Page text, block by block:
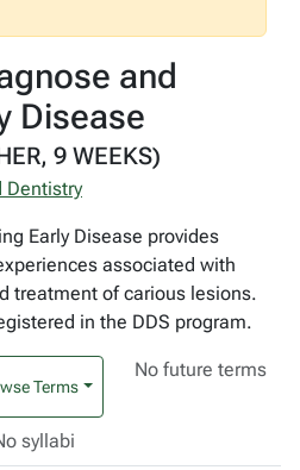
and
Disease
9 WEEKS)
Dentistry
Early Disease provides
associated with
treatment of carious lesions.
in the DDS program.
Terms
No future terms
syllabi